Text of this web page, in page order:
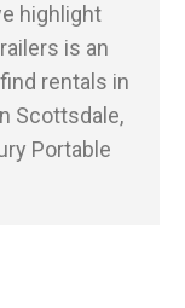
highlight
is an
rentals in
Scottsdale,
Portable